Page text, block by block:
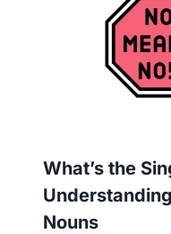
What’s the
Nouns